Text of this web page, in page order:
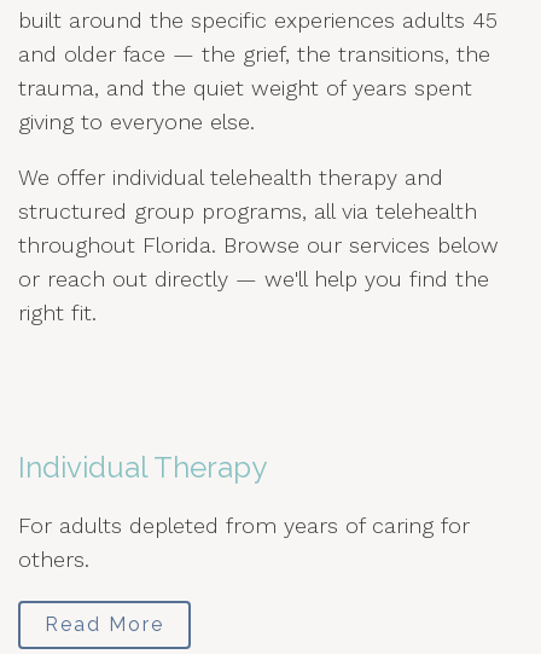
built around the specific experiences adults 45
and older face — the grief, the transitions, the
trauma, and the quiet weight of years spent
giving to everyone else.
We offer individual telehealth therapy and
structured group programs, all via telehealth
throughout Florida. Browse our services below
or reach out directly — we'll help you find the
right fit.
Individual Therapy
For adults depleted from years of caring for
others.
Read More